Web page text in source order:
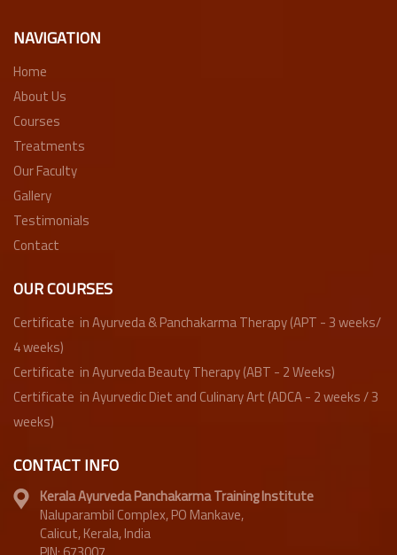
NAVIGATION
Home
About Us
Courses
Treatments
Our Faculty
Gallery
Testimonials
Contact
OUR COURSES
Certificate in Ayurveda & Panchakarma Therapy (APT - 3 weeks/
4 weeks)
Certificate in Ayurveda Beauty Therapy (ABT - 2 Weeks)
Certificate in Ayurvedic Diet and Culinary Art (ADCA - 2 weeks / 3
weeks)
CONTACT INFO
Kerala Ayurveda Panchakarma Training Institute
Naluparambil Complex, PO Mankave,
Calicut, Kerala, India